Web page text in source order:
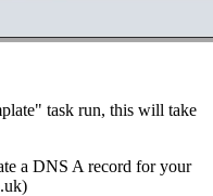
task run, this will take
a DNS A record for your